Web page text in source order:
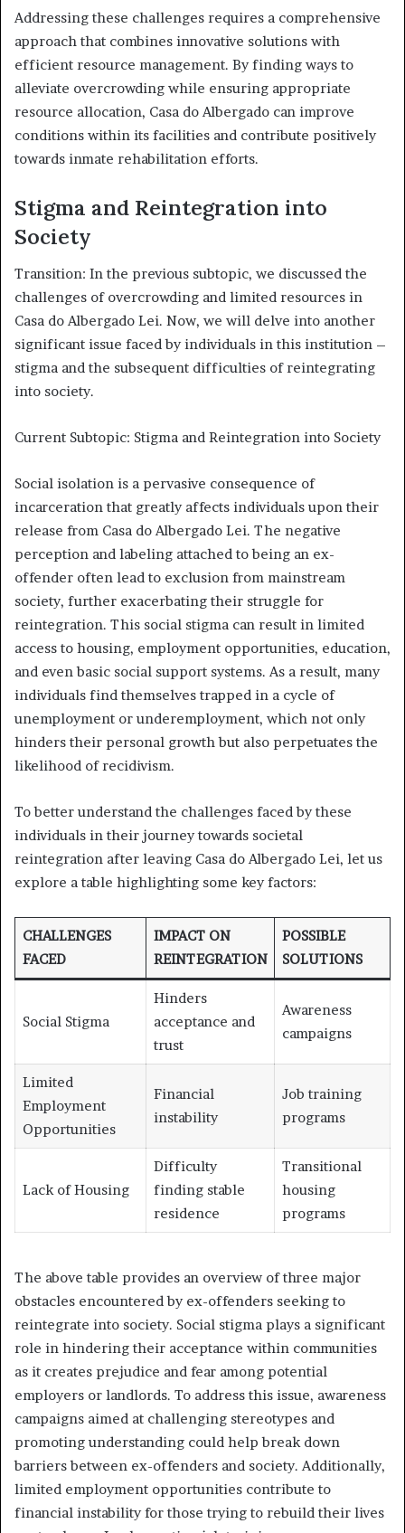
Addressing these challenges requires a comprehensive
approach that combines innovative solutions with
efficient resource management. By finding ways to
alleviate overcrowding while ensuring appropriate
resource allocation, Casa do Albergado can improve
conditions within its facilities and contribute positively
towards inmate rehabilitation efforts.
Stigma and Reintegration into
Society
Transition: In the previous subtopic, we discussed the
challenges of overcrowding and limited resources in
Casa do Albergado Lei. Now, we will delve into another
significant issue faced by individuals in this institution –
stigma and the subsequent difficulties of reintegrating
into society.
Current Subtopic: Stigma and Reintegration into Society
Social isolation is a pervasive consequence of
incarceration that greatly affects individuals upon their
release from Casa do Albergado Lei. The negative
perception and labeling attached to being an ex-
offender often lead to exclusion from mainstream
society, further exacerbating their struggle for
reintegration. This social stigma can result in limited
access to housing, employment opportunities, education,
and even basic social support systems. As a result, many
individuals find themselves trapped in a cycle of
unemployment or underemployment, which not only
hinders their personal growth but also perpetuates the
likelihood of recidivism.
To better understand the challenges faced by these
individuals in their journey towards societal
reintegration after leaving Casa do Albergado Lei, let us
explore a table highlighting some key factors:
CHALLENGES
FACED
IMPACT ON
REINTEGRATION
POSSIBLE
SOLUTIONS
Social Stigma
Hinders
acceptance and
trust
Awareness
campaigns
Limited
Employment
Opportunities
Financial
instability
Job training
programs
Lack of Housing
Difficulty
finding stable
residence
Transitional
housing
programs
The above table provides an overview of three major
obstacles encountered by ex-offenders seeking to
reintegrate into society. Social stigma plays a significant
role in hindering their acceptance within communities
as it creates prejudice and fear among potential
employers or landlords. To address this issue, awareness
campaigns aimed at challenging stereotypes and
promoting understanding could help break down
barriers between ex-offenders and society. Additionally,
limited employment opportunities contribute to
financial instability for those trying to rebuild their lives